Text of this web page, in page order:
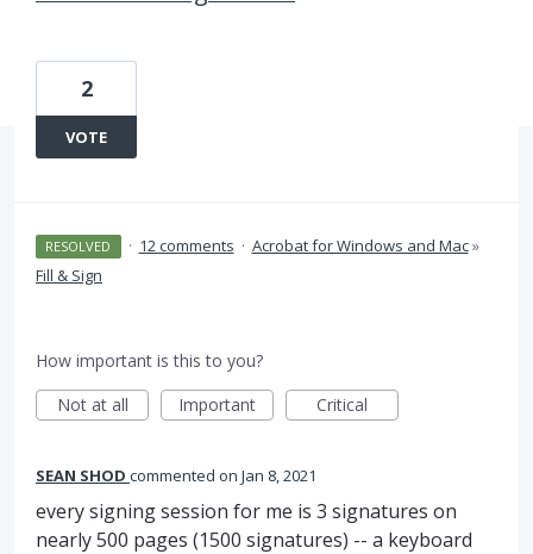
2
VOTE
RESOLVED · 12 comments · Acrobat for Windows and Mac»
Fill & Sign
How important is this to you?
Not at all
Important Critical
SEAN SHOD commented Jan 8, 2021
every signing session for me is 3 signatures on
nearly 500 pages (1500 signatures) -- a keyboard